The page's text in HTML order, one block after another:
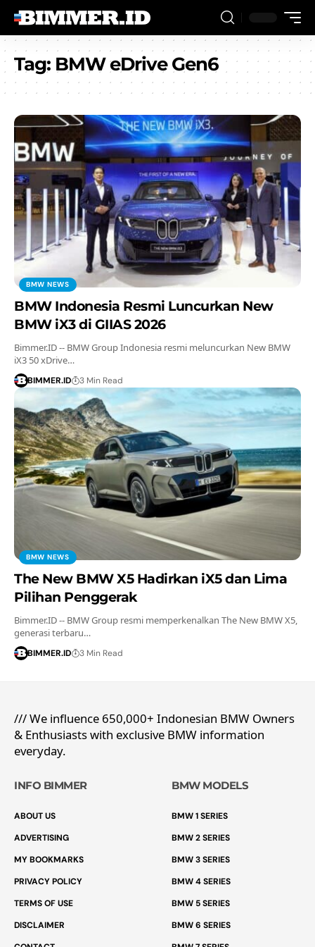
Tag: BMW eDrive Gen6
BMW NEWS
BMW Indonesia Resmi Luncurkan New
BMW iX3 di GIIAS 2026
Bimmer.ID -- BMW Group Indonesia resmi meluncurkan New BMW
iX3 50 xDrive…
BIMMER.ID 3 Min Read
BMW NEWS
The New BMW X5 Hadirkan iX5 dan Lima
Pilihan Penggerak
Bimmer.ID -- BMW Group resmi memperkenalkan The New BMW X5,
generasi terbaru…
BIMMER.ID 3 Min Read
/// We influence 650,000+ Indonesian BMW Owners
& Enthusiasts with exclusive BMW information
everyday.
INFO BIMMER
ABOUT US
ADVERTISING
MY BOOKMARKS
PRIVACY POLICY
TERMS OF USE
DISCLAIMER
BMW MODELS
BMW 1 SERIES
BMW 2 SERIES
BMW 3 SERIES
BMW 4 SERIES
BMW 5 SERIES
BMW 6 SERIES